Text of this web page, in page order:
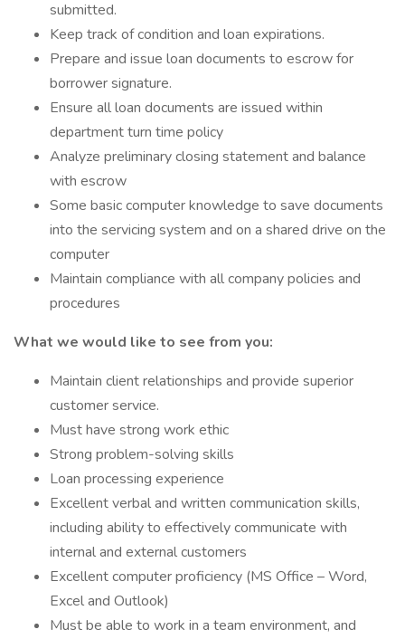
submitted.
Keep track of condition and loan expirations.
Prepare and issue loan documents to escrow for
borrower signature.
Ensure all loan documents are issued within
department turn time policy
Analyze preliminary closing statement and balance
with escrow
Some basic computer knowledge to save documents
into the servicing system and on a shared drive on the
computer
Maintain compliance with all company policies and
procedures
What we would like to see from you:
Maintain client relationships and provide superior
customer service.
Must have strong work ethic
Strong problem-solving skills
Loan processing experience
Excellent verbal and written communication skills,
including ability to effectively communicate with
internal and external customers
Excellent computer proficiency (MS Office – Word,
Excel and Outlook)
Must be able to work in a team environment, and